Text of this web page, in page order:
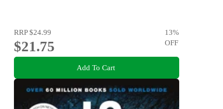
RRP$24.99
$21.75
13%
OFF
Add To Cart